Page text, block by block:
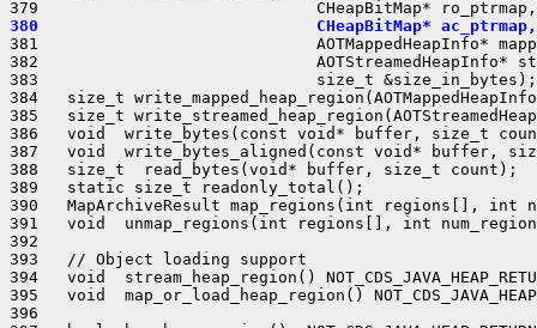
380                             CHeapBitMap* ac_ptrmap,
381                             AOTMappedHeapInfo*
382                             AOTStreamedHeapInfo*
383                             size_t &size_in_bytes);
384   size_t write_mapped_heap_region(AOTMappedHeapInfo*
385   size_t
386   void  write_bytes(const void* buffer, size_t
387   void  write_bytes_aligned(const void* buffer,
388   size_t  read_bytes(void* buffer, size_t count);
389   static size_t readonly_total();
390   MapArchiveResult map_regions(int regions[], int
391   void  unmap_regions(int regions[], int
392
393   // Object loading support
394   void  stream_heap_region()
395   void  map_or_load_heap_region()
396